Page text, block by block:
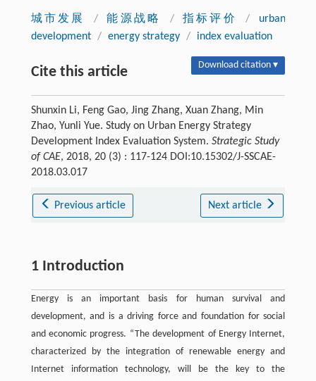
城市发展 / 能源战略 / 指标评价 /
urban
development / energy strategy / index evaluation
Cite this article Download citation ▾
Shunxin Li, Feng Gao, Jing Zhang, Xuan Zhang, Min
Zhao, Yunli Yue. Study on Urban Energy Strategy
Development Index Evaluation System. Strategic Study
of CAE, 2018, 20 (3) : 117-124 DOI:10.15302/J-SSCAE-
2018.03.017
Previous article Next article
1 Introduction
Energy is an important basis for human survival and
development, and is a driving force and foundation for social
and economic progress. “The development of Energy Internet,
characterized by the integration of renewable energy and
Internet information technology, will be the key to the